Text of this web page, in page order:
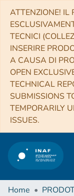
ATTENZIONE! IL
TECNICI
INSERIRE
A CAUSA DI
OPEN
TECHNICAL
SUBMISSIONS
TEMPORARILY
ISSUES.
Home